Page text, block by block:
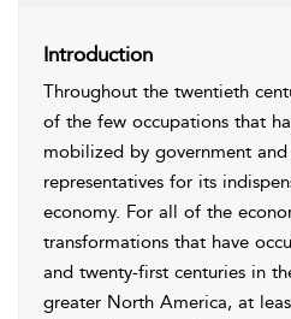
Introduction
Throughout the twentieth
of the few occupations that
mobilized by government
representatives for its
economy. For all of the
transformations that have
and twenty-first centuries in
greater North America, at